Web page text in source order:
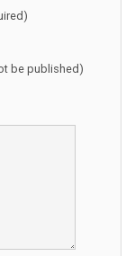
be published)